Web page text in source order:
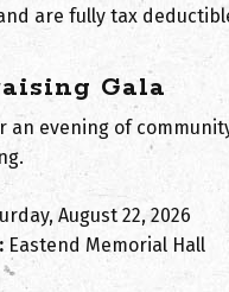
are fully tax
Gala
an evening of
August 22, 2026
Eastend Memorial Hall